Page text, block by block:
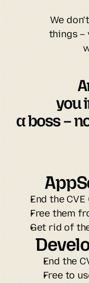
We
things –
you
a boss –
End the
Free them
Get rid of
End the
Free to